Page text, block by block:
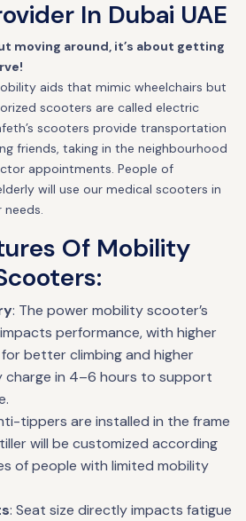
In Dubai UAE
moving around, it’s about getting
aids that mimic wheelchairs but
scooters are called electric
scooters provide transportation
friends, taking in the neighbourhood
appointments. People of
will use our medical scooters in
Of Mobility
: The power mobility scooter’s
performance, with higher
better climbing and higher
charge in 4–6 hours to support
tippers are installed in the frame
will be customized according
of people with limited mobility
: Seat size directly impacts fatigue